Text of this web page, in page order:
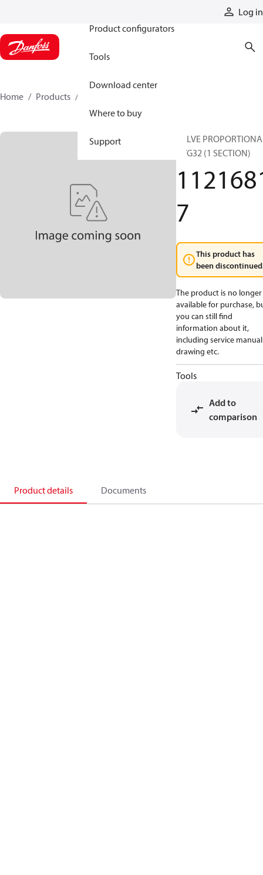
Log in
Product configurators
Tools
Download center
Where to buy
Support
Home Products
VALVE
PVG32 (1 SECTION)
7
This product has
been
The product is no longer
available for purchase,
you can still find
information about it,
including service
drawing etc.
Tools
Add to
comparison
Product details Documents